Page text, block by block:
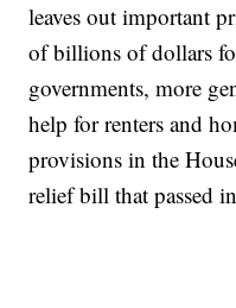
leaves out important
of billions of dollars
governments, more
help for renters and
provisions in the
relief bill that passed